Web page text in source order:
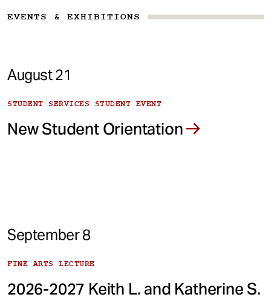
EVENTS & EXHIBITIONS
August 21
STUDENT SERVICES STUDENT EVENT
New Student Orientation
September 8
FINE ARTS LECTURE
2026-2027 Keith L. and Katherine S.